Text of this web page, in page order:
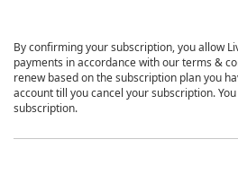
By confirming your subscription, you allow
payments in accordance with our terms &
renew based on the subscription plan you
account till you cancel your subscription.
subscription.